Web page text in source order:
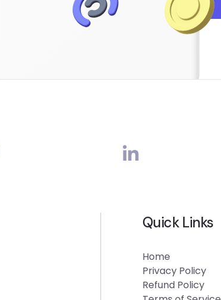
Quick Links
Home
Privacy Policy
Refund Policy